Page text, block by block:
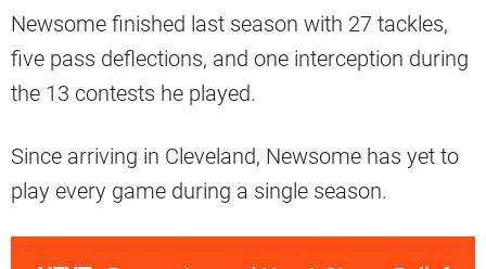
Newsome finished last season with 27 tackles,
five pass deflections, and one interception during
the 13 contests he played.
Since arriving in Cleveland, Newsome has yet to
play every game during a single season.